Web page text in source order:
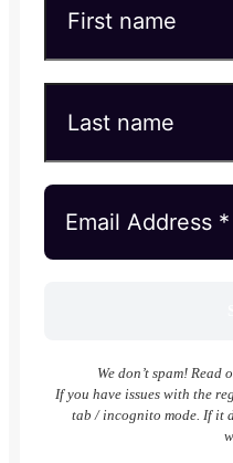
We don’t spam! Read
If you have issues with the
tab / incognito mode. If it